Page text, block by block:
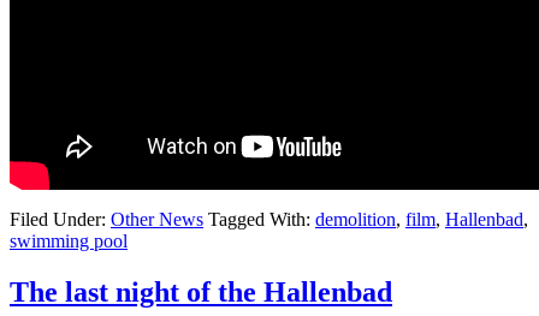
Filed Under: Other News Tagged With: demolition, film, Hallenbad,
swimming pool
The last night of the Hallenbad